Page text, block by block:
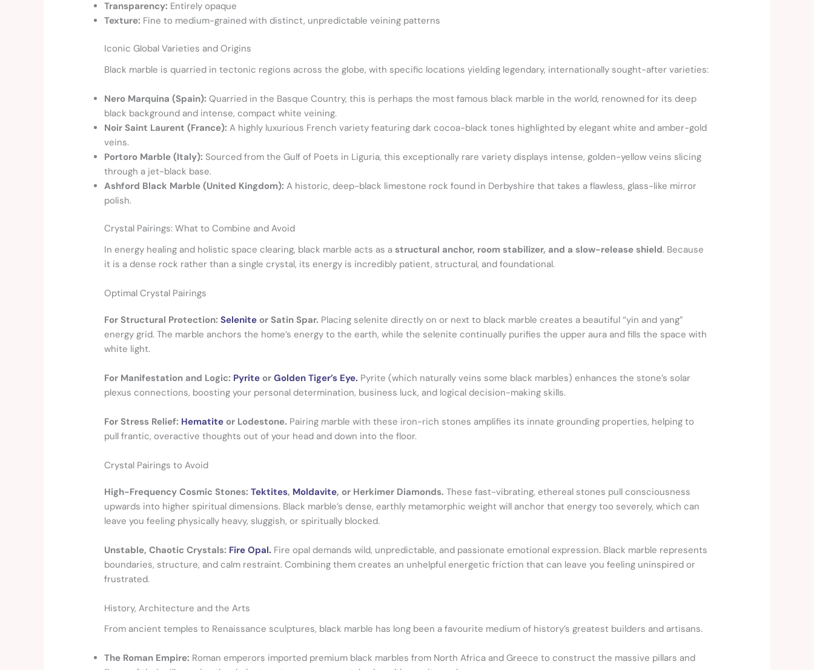
Transparency: Entirely opaque
Texture: Fine to medium-grained with distinct, unpredictable veining patterns
Iconic Global Varieties and Origins
Black marble is quarried in tectonic regions across the globe, with specific locations yielding legendary, internationally sought-after varieties:
Nero Marquina (Spain): Quarried in the Basque Country, this is perhaps the most famous black marble in the world, renowned for its deep
black background and intense, compact white veining.
Noir Saint Laurent (France): A highly luxurious French variety featuring dark cocoa-black tones highlighted by elegant white and amber-gold
veins.
Portoro Marble (Italy): Sourced from the Gulf of Poets in Liguria, this exceptionally rare variety displays intense, golden-yellow veins slicing
through a jet-black base.
Ashford Black Marble (United Kingdom): A historic, deep-black limestone rock found in Derbyshire that takes a flawless, glass-like mirror
polish.
Crystal Pairings: What to Combine and Avoid
In energy healing and holistic space clearing, black marble acts as a structural anchor, room stabilizer, and a slow-release shield. Because
it is a dense rock rather than a single crystal, its energy is incredibly patient, structural, and foundational.
Optimal Crystal Pairings
For Structural Protection:Seleniteor Satin Spar. Placing selenite directly on or next to black marble creates a beautiful “yin and yang”
energy grid. The marble anchors the home’s energy to the earth, while the selenite continually purifies the upper aura and fills the space with
white light.
For Manifestation and Logic: PyriteorGolden Tiger’s Eye. Pyrite (which naturally veins some black marbles) enhances the stone’s solar
plexus connections, boosting your personal determination, business luck, and logical decision-making skills.
For Stress Relief: Hematiteor Lodestone. Pairing marble with these iron-rich stones amplifies its innate grounding properties, helping to
pull frantic, overactive thoughts out of your head and down into the floor.
Crystal Pairings to Avoid
High-Frequency Cosmic Stones:Tektites, Moldavite, or Herkimer Diamonds. These fast-vibrating, ethereal stones pull consciousness
upwards into higher spiritual dimensions. Black marble’s dense, earthly metamorphic weight will anchor that energy too severely, which can
leave you feeling physically heavy, sluggish, or spiritually blocked.
Unstable, Chaotic Crystals: Fire Opal. Fire opal demands wild, unpredictable, and passionate emotional expression. Black marble represents
boundaries, structure, and calm restraint. Combining them creates an unhelpful energetic friction that can leave you feeling uninspired or
frustrated.
History, Architecture and the Arts
From ancient temples to Renaissance sculptures, black marble has long been a favourite medium of history’s greatest builders and artisans.
The Roman Empire: Roman emperors imported premium black marbles from North Africa and Greece to construct the massive pillars and